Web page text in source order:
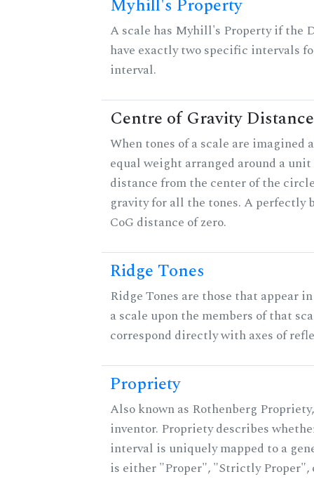
Myhill's Property
A scale has Myhill's Property if the
have exactly two specific intervals
interval.
Centre of Gravity Distance
When tones of a scale are imagined
equal weight arranged around a
distance from the center of the
gravity for all the tones. A perfectly
CoG distance of zero.
Ridge Tones
Ridge Tones are those that appear
a scale upon the members of that
correspond directly with axes of
Propriety
Also known as Rothenberg
inventor. Propriety describes
interval is uniquely mapped to a
is either "Proper", "Strictly Proper",